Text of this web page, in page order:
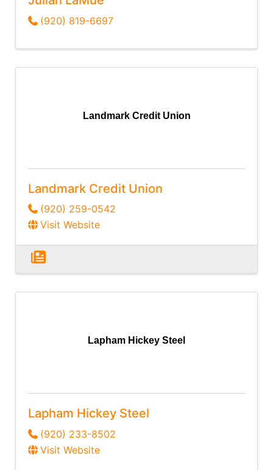
(920) 819-6697
Landmark Credit Union
Landmark Credit Union
(920) 259-0542
Visit Website
Lapham Hickey Steel
Lapham Hickey Steel
(920) 233-8502
Visit Website